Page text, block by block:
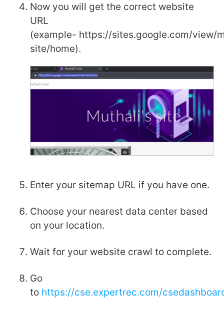
Now you will get the correct website
URL
(example- https://sites.google.com/view/
site/home).
Enter your sitemap URL if you have one.
Choose your nearest data center based
on your location.
Wait for your website crawl to complete.
Go
to https://cse.expertrec.com/